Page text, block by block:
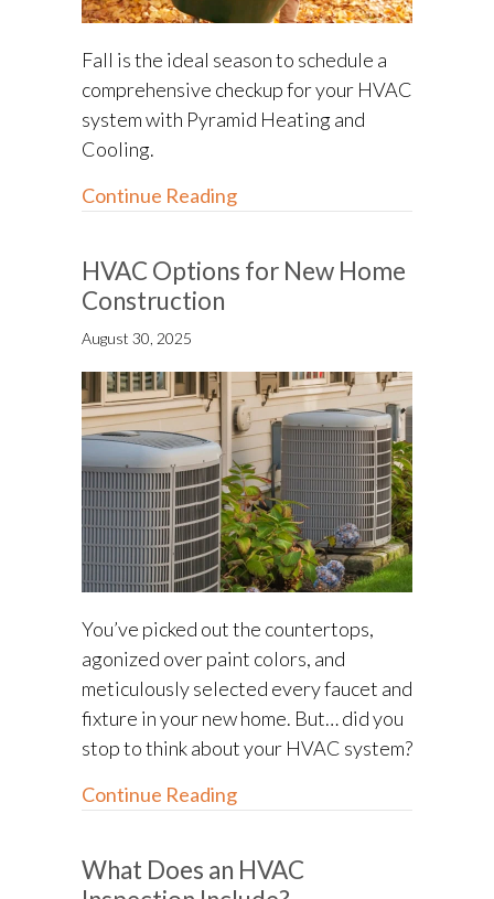
Fall is the ideal season to schedule a
comprehensive checkup for your HVAC
system with Pyramid Heating and
Cooling.
Continue Readingabout Fall HVAC
HVAC Options for New Home
Construction
August 30, 2025
You’ve picked out the countertops,
agonized over paint colors, and
meticulously selected every faucet and
fixture in your new home. But… did you
stop to think about your HVAC system?
Continue Readingabout HVAC Options for
What Does an HVAC